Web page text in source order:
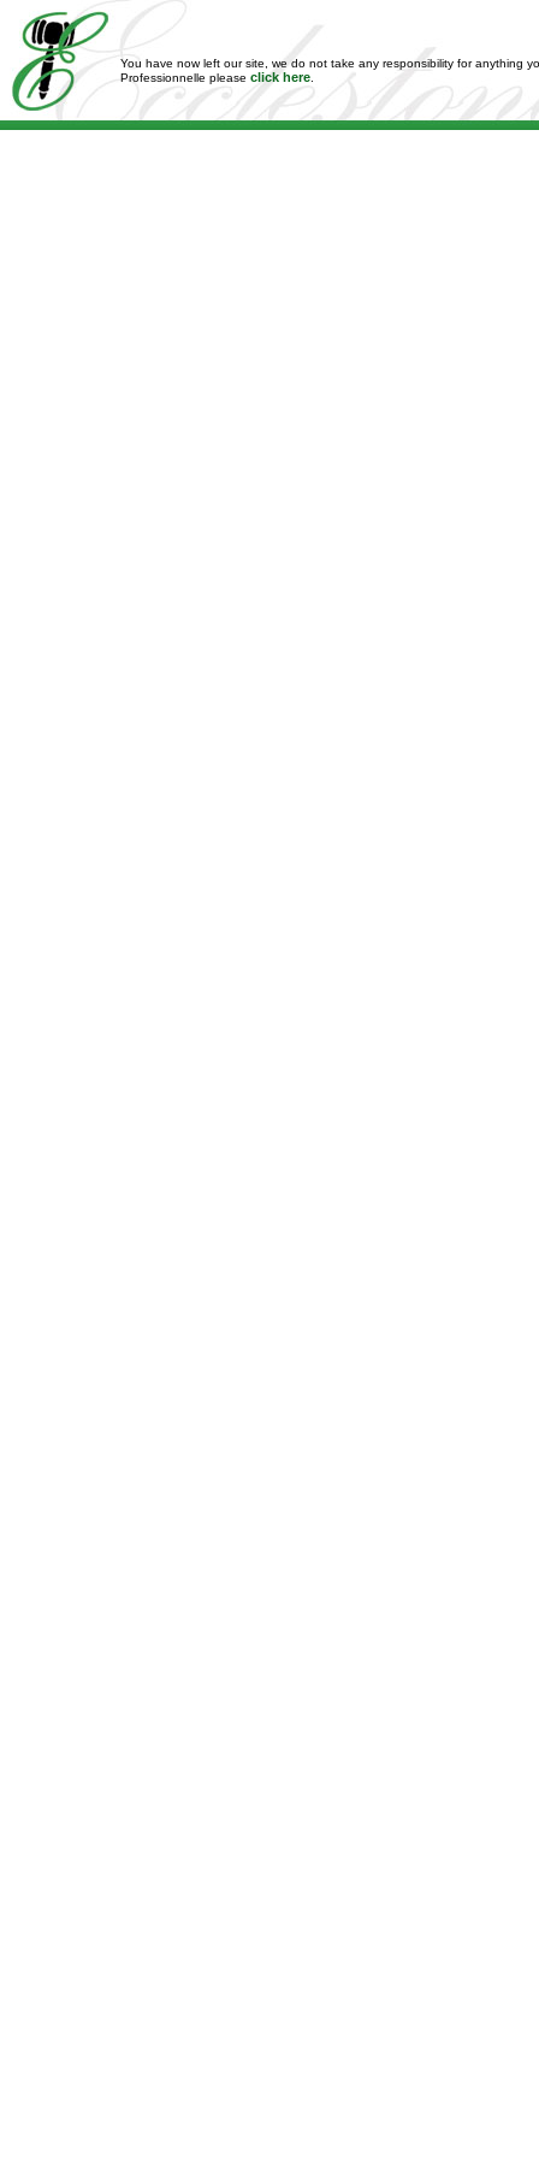
You have now left our site, we do not take any responsibility for anything
Professionnelle please click here